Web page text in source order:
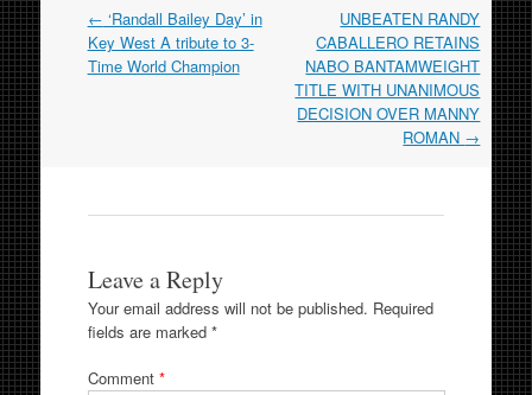
Post
navigation
← ‘Randall Bailey Day’ in
Key West A tribute to 3-
Time World Champion
UNBEATEN RANDY
CABALLERO RETAINS
NABO BANTAMWEIGHT
TITLE WITH UNANIMOUS
DECISION OVER MANNY
ROMAN →
Leave a Reply
Your email address will not be published. Required
fields are marked *
Comment *